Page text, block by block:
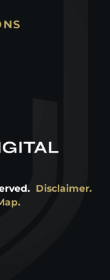
Disclaimer.